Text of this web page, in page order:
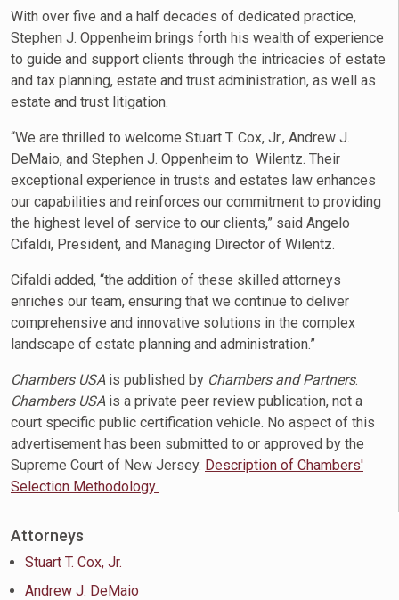
With over five and a half decades of dedicated practice,
Stephen J. Oppenheim brings forth his wealth of experience
to guide and support clients through the intricacies of estate
and tax planning, estate and trust administration, as well as
estate and trust litigation.
“We are thrilled to welcome Stuart T. Cox, Jr., Andrew J.
DeMaio, and Stephen J. Oppenheim to Wilentz. Their
exceptional experience in trusts and estates law enhances
our capabilities and reinforces our commitment to providing
the highest level of service to our clients,” said Angelo
Cifaldi, President, and Managing Director of Wilentz.
Cifaldi added, “the addition of these skilled attorneys
enriches our team, ensuring that we continue to deliver
comprehensive and innovative solutions in the complex
landscape of estate planning and administration.”
Chambers USAis published by Chambers and Partners.
Chambers USAis a private peer review publication, not a
court specific public certification vehicle. No aspect of this
advertisement has been submitted to or approved by the
Supreme Court of New Jersey. Description of Chambers'
Selection Methodology
Attorneys
Stuart T. Cox, Jr.
Andrew J. DeMaio